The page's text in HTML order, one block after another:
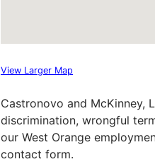
View Larger Map
Castronovo and McKinney,
discrimination, wrongful
our West Orange
contact form.